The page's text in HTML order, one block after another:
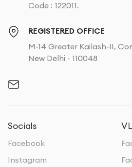
Code : 122011.
REGISTERED OFFICE
M-14 Greater Kailash-II,
New Delhi - 110048
Socials
Facebook
Instagram